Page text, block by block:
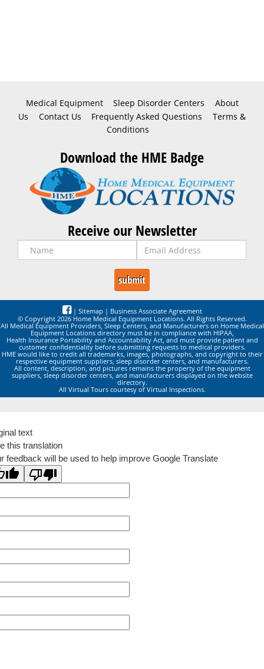
Medical Equipment Sleep Disorder Centers
About
Us
Contact Us Frequently Asked Questions
Terms &
Conditions
Download the HME Badge
Receive our Newsletter
| Sitemap | Business Associate Agreement
© Copyright 2026 Home Medical Equipment Locations. All Rights Reserved.
All Medical Equipment Providers, Sleep Centers, and Manufacturers on Home Medical
Equipment Locations directory must be in compliance with HIPAA,
Health Insurance Portability and Accountability Act, and must provide patient and
customer confidentiality before submitting requests to medical providers.
HME would like to credit all trademarks, images, photographs, and copyright to their
respective equipment suppliers, sleep disorder centers, and manufacturers.
All content, description, and pictures remains the property of the equipment
suppliers, sleep disorder centers, and manufacturers displayed on the website
directory.
All Virtual Tours courtesy of Virtual Inspections.
text
this translation
feedback will be used to help improve Google Translate